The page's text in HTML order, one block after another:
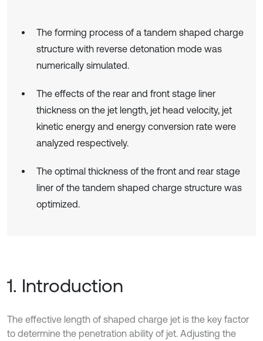
The forming process of a tandem shaped charge
structure with reverse detonation mode was
numerically simulated.
The effects of the rear and front stage liner
thickness on the jet length, jet head velocity, jet
kinetic energy and energy conversion rate were
analyzed respectively.
The optimal thickness of the front and rear stage
liner of the tandem shaped charge structure was
optimized.
1. Introduction
The effective length of shaped charge jet is the key factor
to determine the penetration ability of jet. Adjusting the